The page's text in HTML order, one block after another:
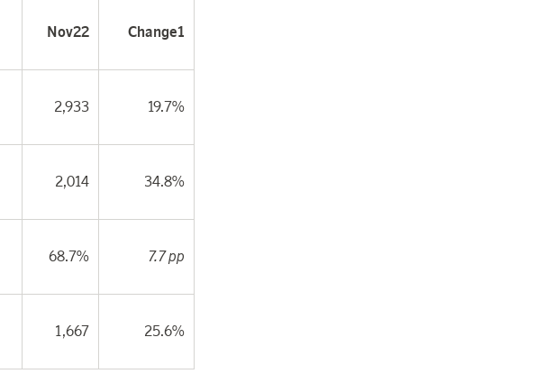
Nov22 Change1
2,933 19.7%
2,014 34.8%
68.7% 7.7 pp
1,667 25.6%